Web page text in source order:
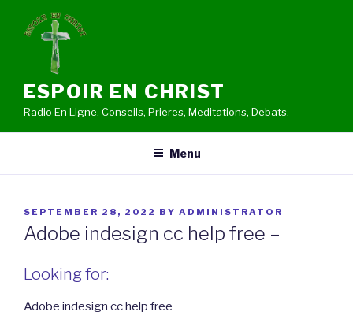
ESPOIR EN CHRIST
Radio En Ligne, Conseils, Prieres, Meditations, Debats.
Menu
POSTED
ON
SEPTEMBER 28, 2022 BY ADMINISTRATOR
Adobe indesign cc help free –
Looking for:
Adobe indesign cc help free